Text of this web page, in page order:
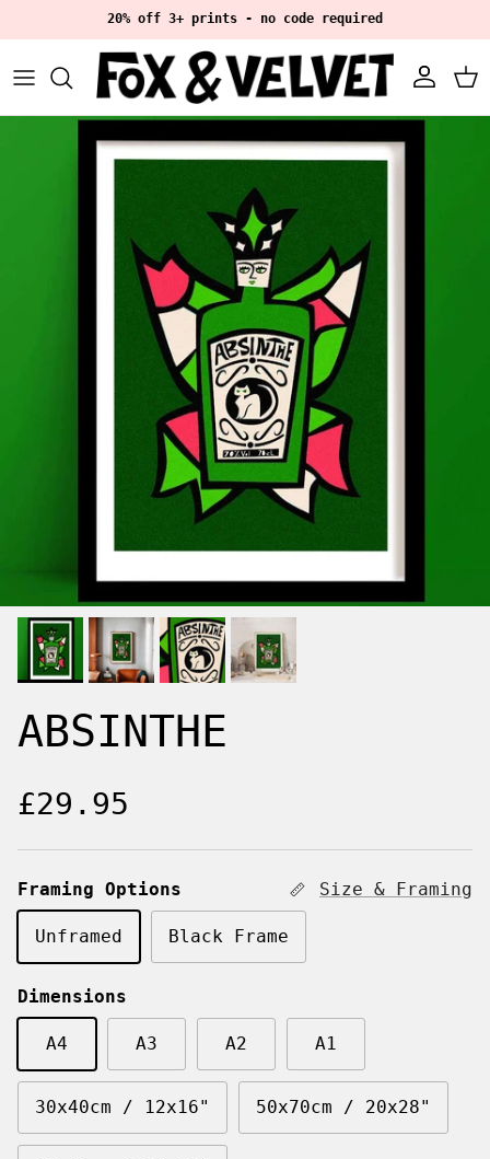
Skip to content20% off 3+ prints - no code required
Account
ABSINTHE
Regular price
£29.95
Framing Options Size & Framing
Unframed Black Frame
Dimensions
A4 A3 A2 A1
30x40cm / 12x16" 50x70cm / 20x28"